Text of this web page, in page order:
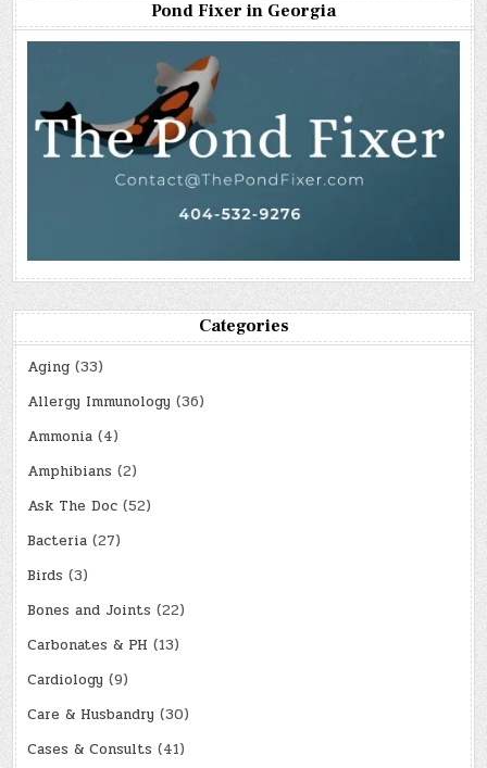
Pond Fixer in Georgia
Categories
Aging (33)
Allergy Immunology (36)
Ammonia (4)
Amphibians (2)
Ask The Doc (52)
Bacteria (27)
Birds (3)
Bones and Joints (22)
Carbonates & PH (13)
Cardiology (9)
Care & Husbandry (30)
Cases & Consults (41)